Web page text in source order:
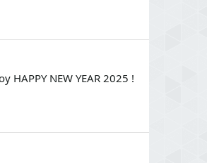
NEW YEAR 2025 !